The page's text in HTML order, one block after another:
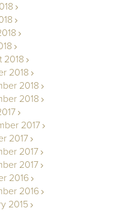
2018
2018
2018
2018
2017
2017
2017
2017
2016
2016
2015